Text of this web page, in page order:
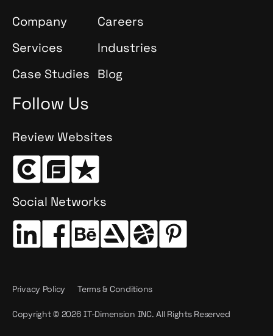
Company
Careers
Services
Industries
Case Studies Blog
Follow Us
Review Websites
Social Networks
Copyright © 2026 IT-Dimension INC. All Rights Reserved
Privacy Policy Terms & Conditions